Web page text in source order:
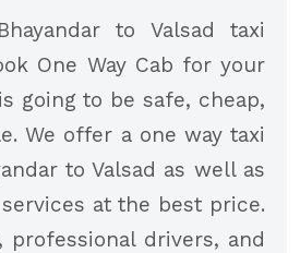
to Valsad taxi
One Way Cab for your
going to be safe, cheap,
We offer a one way taxi
to Valsad as well as
at the best price.
professional drivers, and